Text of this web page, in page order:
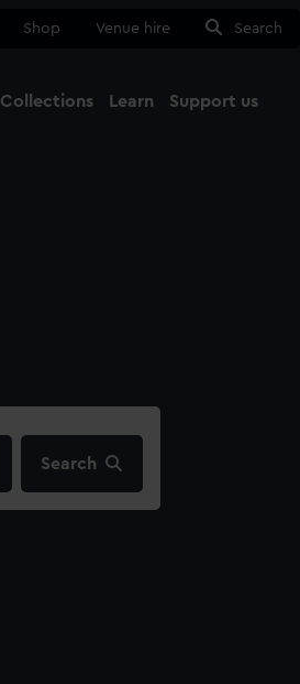
Shop Venue hire Search
Collections Learn Support us
Search